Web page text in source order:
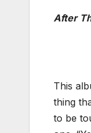
After
This
thing
to be